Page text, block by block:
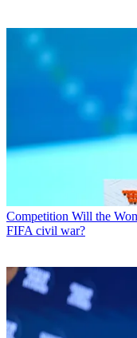
Competition Will the
FIFA civil war?